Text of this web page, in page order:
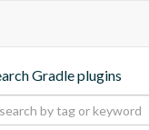
Gradle plugins